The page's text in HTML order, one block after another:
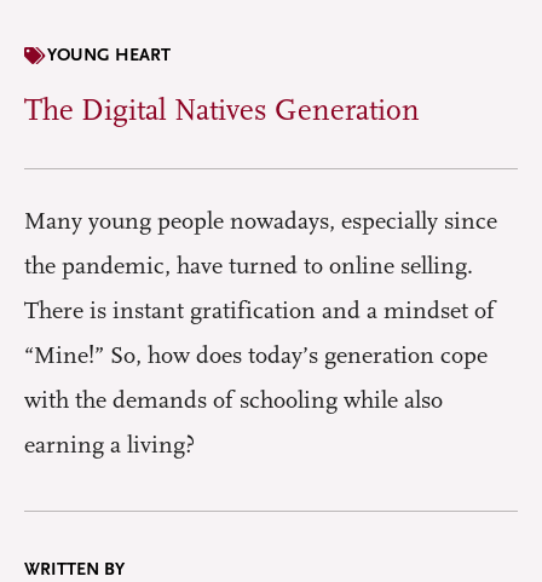
YOUNG HEART
The Digital Natives Generation
Many young people nowadays, especially since
the pandemic, have turned to online selling.
There is instant gratification and a mindset of
“Mine!” So, how does today’s generation cope
with the demands of schooling while also
earning a living?
WRITTEN BY